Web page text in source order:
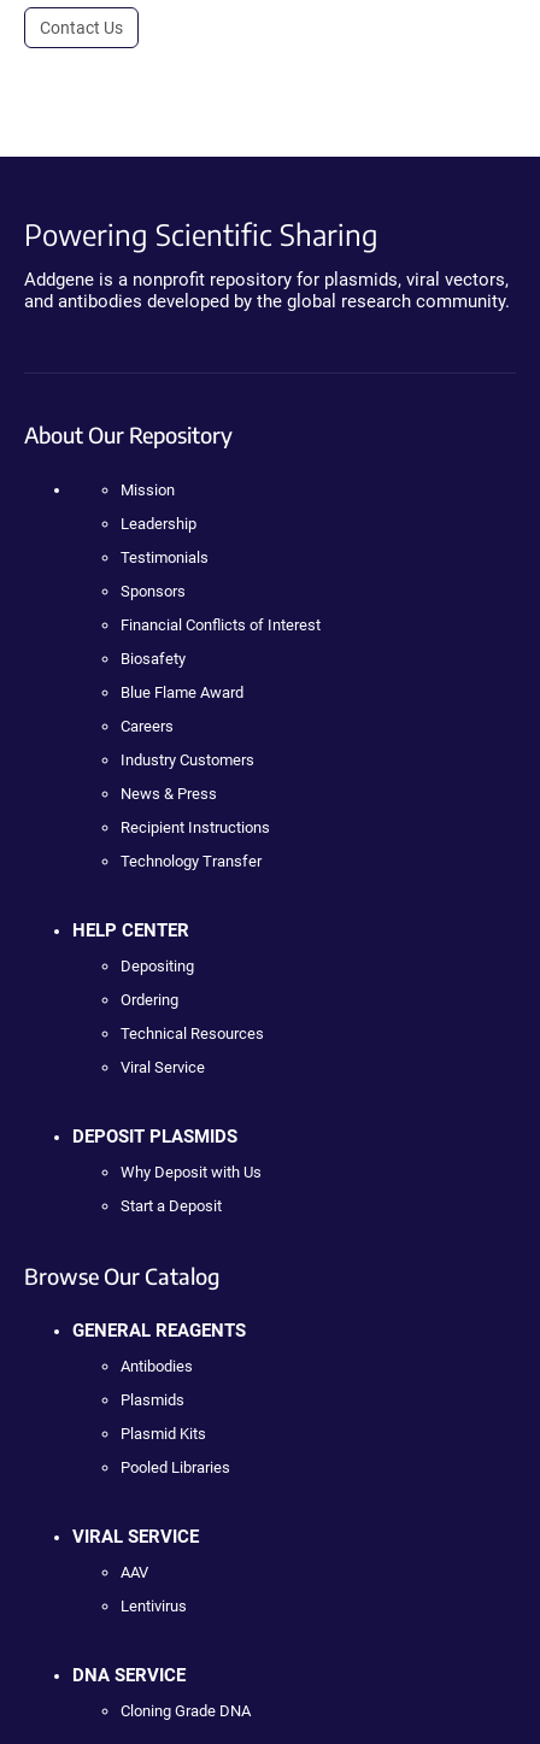
Contact Us
Powering Scientific Sharing
Addgene is a nonprofit repository for plasmids, viral vectors,
and antibodies developed by the global research community.
About Our Repository
Mission
Leadership
Testimonials
Sponsors
Financial Conflicts of Interest
Biosafety
Blue Flame Award
Careers
Industry Customers
News & Press
Recipient Instructions
Technology Transfer
HELP CENTER
Depositing
Ordering
Technical Resources
Viral Service
DEPOSIT PLASMIDS
Why Deposit with Us
Start a Deposit
Browse Our Catalog
GENERAL REAGENTS
Antibodies
Plasmids
Plasmid Kits
Pooled Libraries
VIRAL SERVICE
AAV
Lentivirus
DNA SERVICE
Cloning Grade DNA